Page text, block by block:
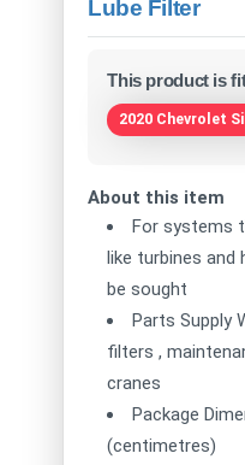
Lube Filter
This product is
2020 Chevrolet
About this item
For systems
like turbines and
be sought
Parts Supply
filters ,
cranes
Package
(centimetres)